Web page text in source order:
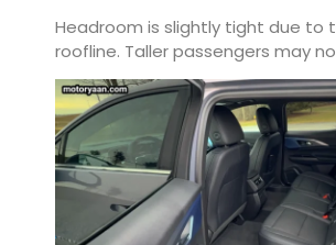
Headroom is slightly tight due to
roofline. Taller passengers may